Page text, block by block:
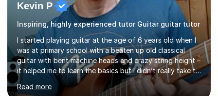
Kevin P
Inspiring, highly experienced tutor Guitar guitar tutor
I started playing guitar at the age of 6 years old when I
was at primary school with a beaten up old classical
guitar with bent machine heads and crazy string height –
it helped me to learn the basics but I didn’t really take to
it and didn’t practise at that stage.When I was coming
up to my 13th birthday I was kindly offered an electric
Read more